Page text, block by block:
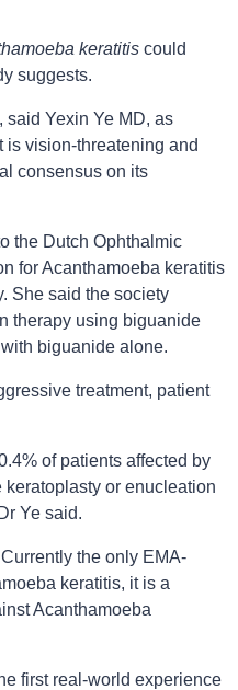
keratitis could
suggests.
Yexin Ye MD, as
is vision-threatening and
consensus on its
the Dutch Ophthalmic
for Acanthamoeba keratitis
She said the society
therapy using biguanide
biguanide alone.
treatment, patient
of patients affected by
or enucleation
Ye said.
the only EMA-
keratitis, it is a
Acanthamoeba
first real-world experience